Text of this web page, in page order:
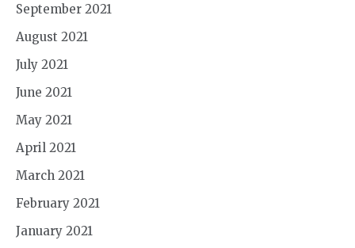
September 2021
August 2021
July 2021
June 2021
May 2021
April 2021
March 2021
February 2021
January 2021